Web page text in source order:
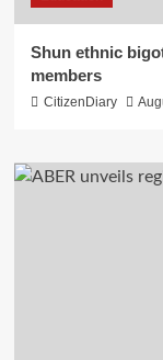
​Shun ethnic
members
CitizenDiary